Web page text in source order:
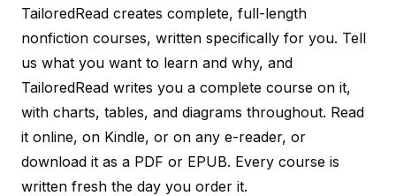
TailoredRead creates complete, full-length
nonfiction courses, written specifically for you. Tell
us what you want to learn and why, and
TailoredRead writes you a complete course on it,
with charts, tables, and diagrams throughout. Read
it online, on Kindle, or on any e-reader, or
download it as a PDF or EPUB. Every course is
written fresh the day you order it.